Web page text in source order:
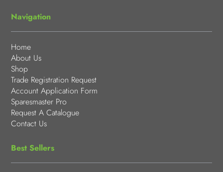
Navigation
Home
About Us
Shop
Trade Registration Request
Account Application Form
Sparesmaster Pro
Request A Catalogue
Contact Us
Best Sellers